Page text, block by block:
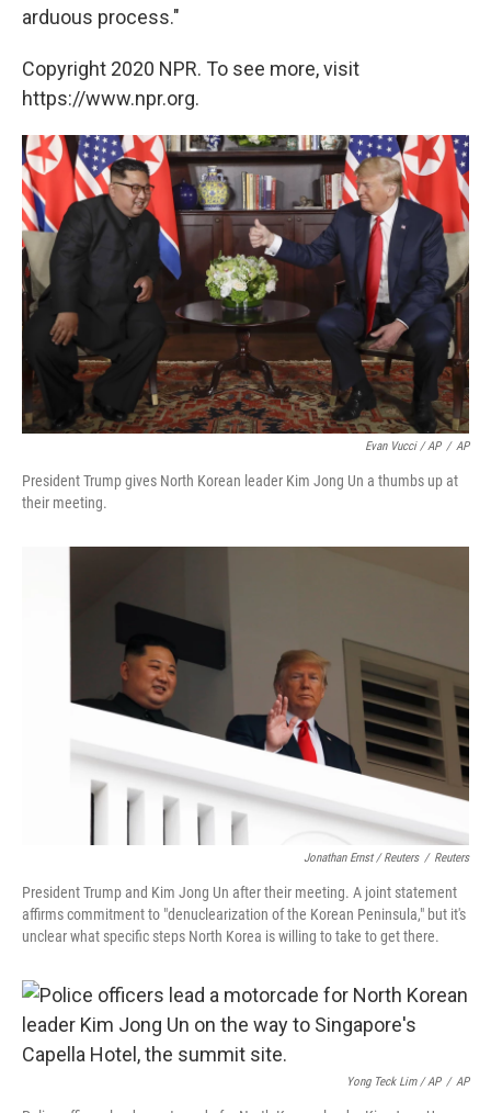
arduous process."
Copyright 2020 NPR. To see more, visit
https://www.npr.org.
Evan Vucci / AP / AP
President Trump gives North Korean leader Kim Jong Un a thumbs up at
their meeting.
Jonathan Ernst / Reuters / Reuters
President Trump and Kim Jong Un after their meeting. A joint statement
affirms commitment to "denuclearization of the Korean Peninsula," but it's
unclear what specific steps North Korea is willing to take to get there.
Yong Teck Lim / AP / AP